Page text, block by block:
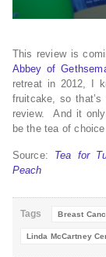
This review is
Abbey of
retreat in 2012, I
fruitcake, so
review. And it
be the tea of
Source: Tea for
Peach
Tags Breast
Linda McCartney